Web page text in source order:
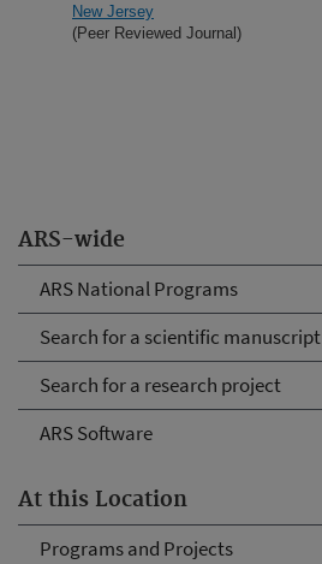
ARS-wide
ARS National Programs
Search for a scientific manuscript
Search for a research project
ARS Software
At this Location
Programs and Projects
New Jersey
(Peer Reviewed Journal)